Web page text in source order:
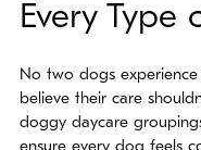
Every Type
No two dogs
believe their care
doggy daycare